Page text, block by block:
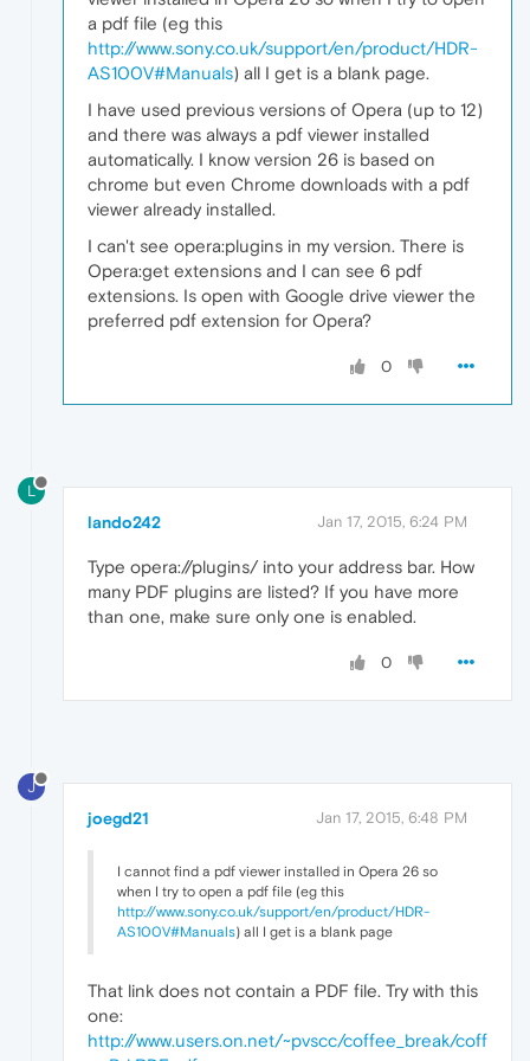
a pdf file (eg this
http://www.sony.co.uk/support/en/product/HDR-
AS100V#Manuals) all I get is a blank page.
I have used previous versions of Opera (up to 12)
and there was always a pdf viewer installed
automatically. I know version 26 is based on
chrome but even Chrome downloads with a pdf
viewer already installed.
I can't see opera:plugins in my version. There is
Opera:get extensions and I can see 6 pdf
extensions. Is open with Google drive viewer the
preferred pdf extension for Opera?
0
L
lando242 Jan 17, 2015, 6:24 PM
Type opera://plugins/ into your address bar. How
many PDF plugins are listed? If you have more
than one, make sure only one is enabled.
0
J
joegd21 Jan 17, 2015, 6:48 PM
I cannot find a pdf viewer installed in Opera 26 so
when I try to open a pdf file (eg this
http://www.sony.co.uk/support/en/product/HDR-
AS100V#Manuals) all I get is a blank page
That link does not contain a PDF file. Try with this
one:
http://www.users.on.net/~pvscc/coffee_break/coff